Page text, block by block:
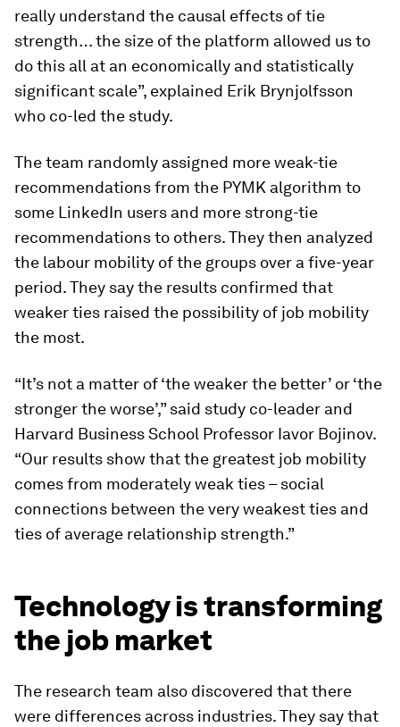
really understand the causal effects of tie
strength… the size of the platform allowed us to
do this all at an economically and statistically
significant scale”, explained Erik Brynjolfsson
who co-led the study.
The team randomly assigned more weak-tie
recommendations from the PYMK algorithm to
some LinkedIn users and more strong-tie
recommendations to others. They then analyzed
the labour mobility of the groups over a five-year
period. They say the results confirmed that
weaker ties raised the possibility of job mobility
the most.
“It’s not a matter of ‘the weaker the better’ or ‘the
stronger the worse’,” said study co-leader and
Harvard Business School Professor Iavor Bojinov.
“Our results show that the greatest job mobility
comes from moderately weak ties – social
connections between the very weakest ties and
ties of average relationship strength.”
Technology is transforming
the job market
The research team also discovered that there
were differences across industries. They say that